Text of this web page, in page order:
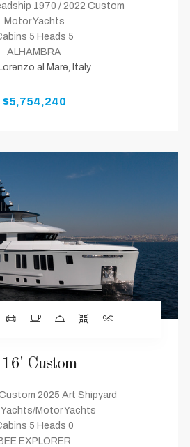
1970 / 2022 Custom
Motor Yachts
5 Heads 5
ALHAMBRA
al Mare, Italy
$5,754,240
Custom
2025 Art Shipyard
Yachts/Motor Yachts
5 Heads 0
EXPLORER